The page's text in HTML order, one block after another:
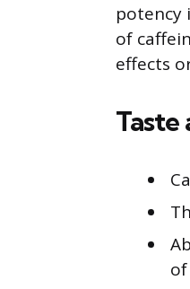
potency
of
effects
Taste